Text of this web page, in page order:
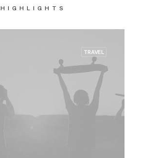
HIGHLIGHTS
TRAVEL